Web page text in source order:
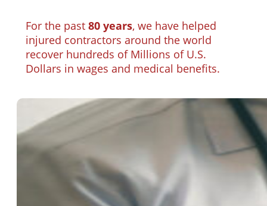
For the past 80 years, we have helped
injured contractors around the world
recover hundreds of Millions of U.S.
Dollars in wages and medical benefits.